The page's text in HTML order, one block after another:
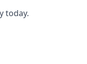
today.